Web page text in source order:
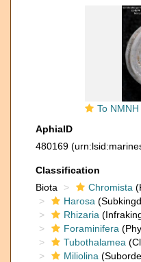
To NMNH Paleobiology
AphiaID
480169
Classification
Biota
Chromista
Harosa
Rhizaria
Foraminifera
Tubothalamea
Miliolina